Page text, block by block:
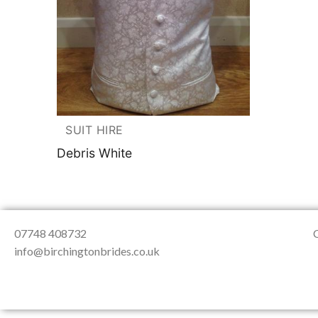
SUIT HIRE
Debris White
07748 408732
info@birchingtonbrides.co.uk